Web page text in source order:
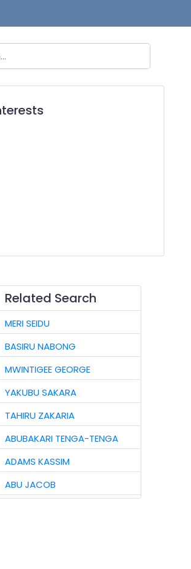
Related Search
MERI SEIDU
BASIRU NABONG
MWINTIGEE GEORGE
YAKUBU SAKARA
TAHIRU ZAKARIA
ABUBAKARI TENGA-TENGA
ADAMS KASSIM
ABU JACOB